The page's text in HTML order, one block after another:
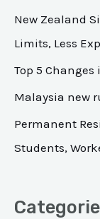
:
New Zealand
Limits, Less
Top 5 Changes
Malaysia new
Permanent
Students,